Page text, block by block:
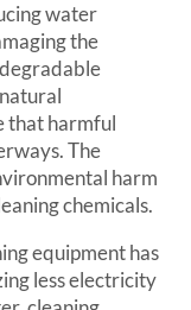
water
the
that harmful
The
harm
chemicals.
equipment has
less electricity